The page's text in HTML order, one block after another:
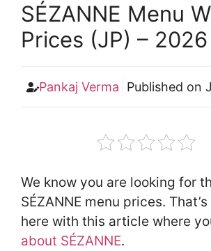
SÉZANNE Menu
Prices (JP) – 2026
Pankaj Verma Published on
We know you are looking for
SÉZANNE menu prices.
here with this article where
about SÉZANNE.